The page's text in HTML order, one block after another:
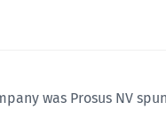
was Prosus NV